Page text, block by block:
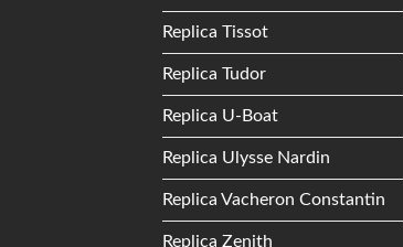
Replica Tissot
Replica Tudor
Replica U-Boat
Replica Ulysse Nardin
Replica Vacheron Constantin
Replica Zenith
Wishlist